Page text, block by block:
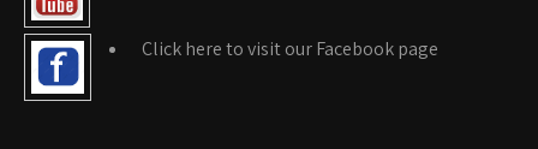
Click here to visit our Facebook page